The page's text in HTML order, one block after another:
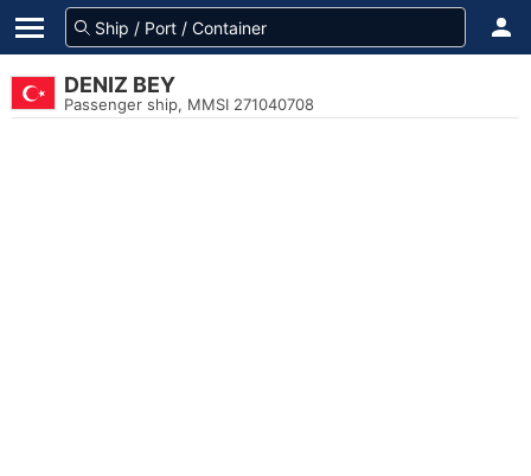
DENIZ BEY
Passenger ship, MMSI 271040708